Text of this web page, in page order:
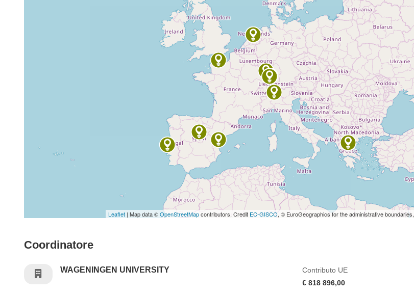
Leaflet | Map data ©OpenStreetMapcontributors, Credit EC-GISCO, © EuroGeographics for the administrative boundaries,
Coordinatore
WAGENINGEN UNIVERSITY
Contributo UE
€ 818 896,00